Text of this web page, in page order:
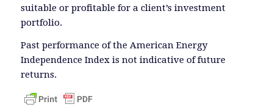
suitable or profitable for a client’s investment
portfolio.
Past performance of the American Energy
Independence Index is not indicative of future
returns.